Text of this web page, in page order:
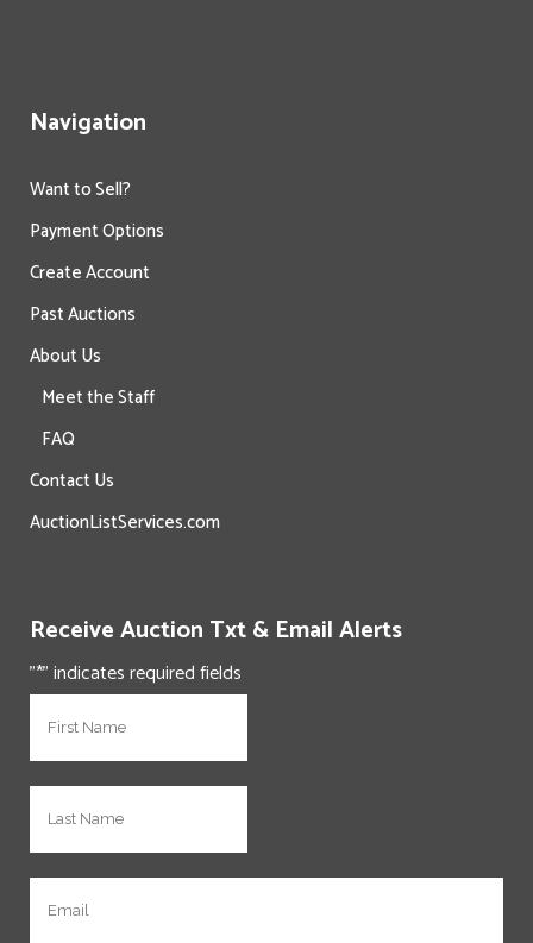
Navigation
Want to Sell?
Payment Options
Create Account
Past Auctions
About Us
Meet the Staff
FAQ
Contact Us
AuctionListServices.com
Receive Auction Txt & Email Alerts
"*" indicates required fields
N
m
e
First
N
m
e
Last
E